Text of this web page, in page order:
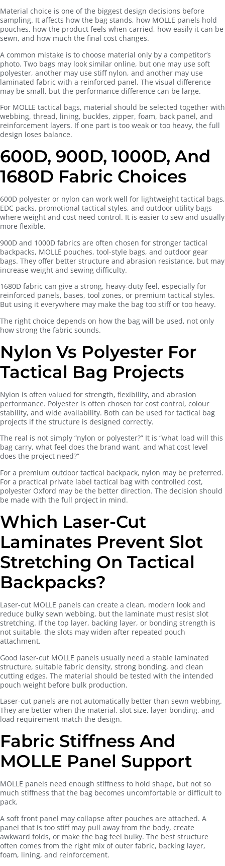
Material choice is one of the biggest design decisions before
sampling. It affects how the bag stands, how MOLLE panels hold
pouches, how the product feels when carried, how easily it can be
sewn, and how much the final cost changes.
A common mistake is to choose material only by a competitor’s
photo. Two bags may look similar online, but one may use soft
polyester, another may use stiff nylon, and another may use
laminated fabric with a reinforced panel. The visual difference
may be small, but the performance difference can be large.
For MOLLE tactical bags, material should be selected together with
webbing, thread, lining, buckles, zipper, foam, back panel, and
reinforcement layers. If one part is too weak or too heavy, the full
design loses balance.
600D, 900D, 1000D, And
1680D Fabric Choices
600D polyester or nylon can work well for lightweight tactical bags,
EDC packs, promotional tactical styles, and outdoor utility bags
where weight and cost need control. It is easier to sew and usually
more flexible.
900D and 1000D fabrics are often chosen for stronger tactical
backpacks, MOLLE pouches, tool-style bags, and outdoor gear
bags. They offer better structure and abrasion resistance, but may
increase weight and sewing difficulty.
1680D fabric can give a strong, heavy-duty feel, especially for
reinforced panels, bases, tool zones, or premium tactical styles.
But using it everywhere may make the bag too stiff or too heavy.
The right choice depends on how the bag will be used, not only
how strong the fabric sounds.
Nylon Vs Polyester For
Tactical Bag Projects
Nylon is often valued for strength, flexibility, and abrasion
performance. Polyester is often chosen for cost control, colour
stability, and wide availability. Both can be used for tactical bag
projects if the structure is designed correctly.
The real is not simply “nylon or polyester?” It is “what load will this
bag carry, what feel does the brand want, and what cost level
does the project need?”
For a premium outdoor tactical backpack, nylon may be preferred.
For a practical private label tactical bag with controlled cost,
polyester Oxford may be the better direction. The decision should
be made with the full project in mind.
Which Laser-Cut
Laminates Prevent Slot
Stretching On Tactical
Backpacks?
Laser-cut MOLLE panels can create a clean, modern look and
reduce bulky sewn webbing, but the laminate must resist slot
stretching. If the top layer, backing layer, or bonding strength is
not suitable, the slots may widen after repeated pouch
attachment.
Good laser-cut MOLLE panels usually need a stable laminated
structure, suitable fabric density, strong bonding, and clean
cutting edges. The material should be tested with the intended
pouch weight before bulk production.
Laser-cut panels are not automatically better than sewn webbing.
They are better when the material, slot size, layer bonding, and
load requirement match the design.
Fabric Stiffness And
MOLLE Panel Support
MOLLE panels need enough stiffness to hold shape, but not so
much stiffness that the bag becomes uncomfortable or difficult to
pack.
A soft front panel may collapse after pouches are attached. A
panel that is too stiff may pull away from the body, create
awkward folds, or make the bag feel bulky. The best structure
often comes from the right mix of outer fabric, backing layer,
foam, lining, and reinforcement.